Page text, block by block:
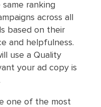
ranking
across all
based on their
and helpfulness.
use a Quality
your ad copy is
one of the most